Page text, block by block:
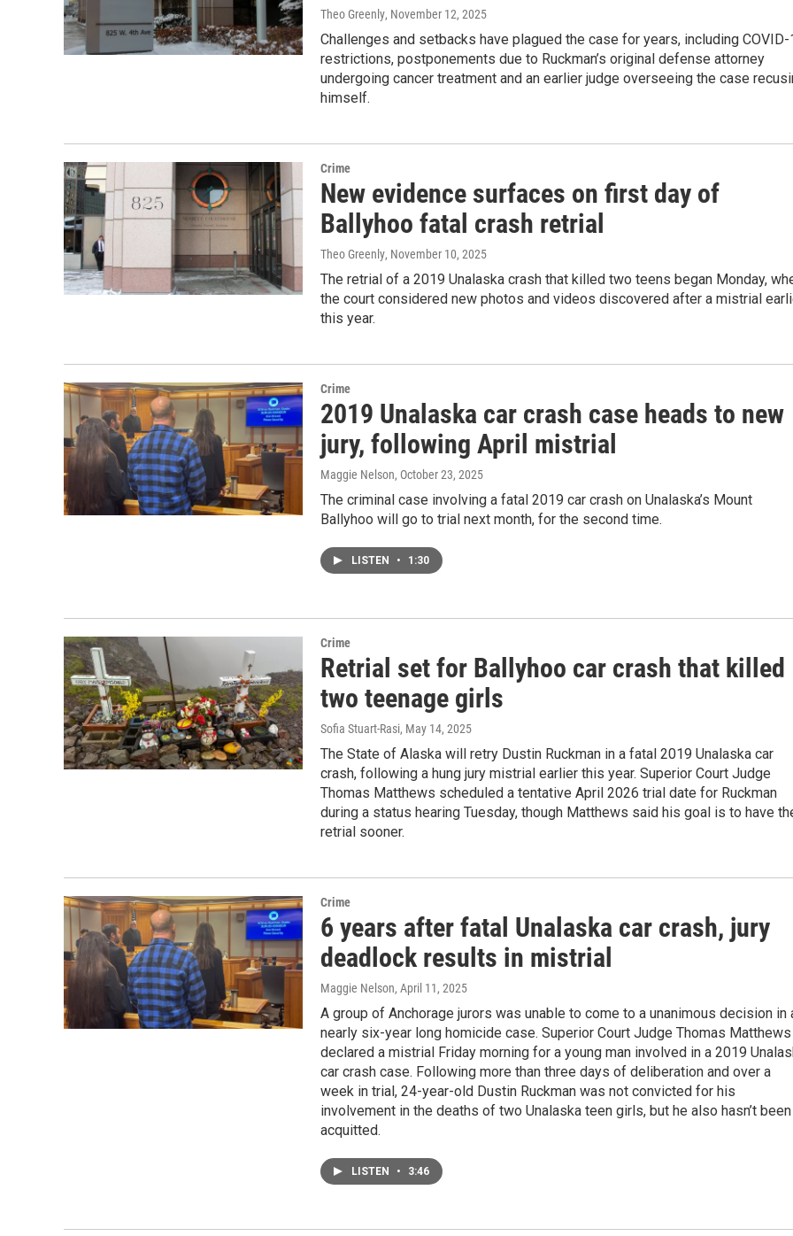
Theo Greenly, November 12, 2025
Challenges and setbacks have plagued the case for years, including COVID-
restrictions, postponements due to Ruckman’s original defense attorney
undergoing cancer treatment and an earlier judge overseeing the case
himself.
Crime
New evidence surfaces on first day of
Ballyhoo fatal crash retrial
Theo Greenly, November 10, 2025
The retrial of a 2019 Unalaska crash that killed two teens began Monday,
the court considered new photos and videos discovered after a mistrial
this year.
Crime
2019 Unalaska car crash case heads to new
jury, following April mistrial
Maggie Nelson, October 23, 2025
The criminal case involving a fatal 2019 car crash on Unalaska’s Mount
Ballyhoo will go to trial next month, for the second time.
LISTEN • 1:30
Crime
Retrial set for Ballyhoo car crash that killed
two teenage girls
Sofia Stuart-Rasi, May 14, 2025
The State of Alaska will retry Dustin Ruckman in a fatal 2019 Unalaska car
crash, following a hung jury mistrial earlier this year. Superior Court Judge
Thomas Matthews scheduled a tentative April 2026 trial date for Ruckman
during a status hearing Tuesday, though Matthews said his goal is to have
retrial sooner.
Crime
6 years after fatal Unalaska car crash, jury
deadlock results in mistrial
Maggie Nelson, April 11, 2025
A group of Anchorage jurors was unable to come to a unanimous decision in
nearly six-year long homicide case. Superior Court Judge Thomas Matthews
declared a mistrial Friday morning for a young man involved in a 2019
car crash case. Following more than three days of deliberation and over a
week in trial, 24-year-old Dustin Ruckman was not convicted for his
involvement in the deaths of two Unalaska teen girls, but he also hasn’t been
acquitted.
LISTEN • 3:46